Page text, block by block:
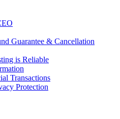
Guarantee & Cancellation
is Reliable
Transactions
Protection